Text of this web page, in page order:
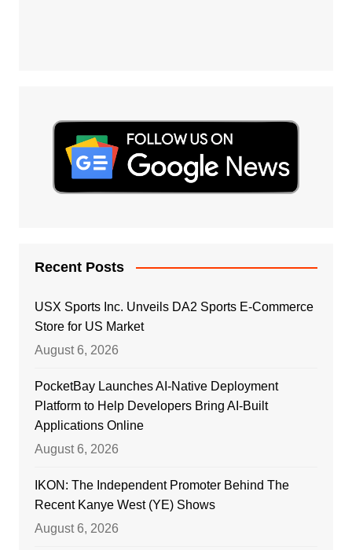
Recent Posts
USX Sports Inc. Unveils DA2 Sports E-Commerce
Store for US Market
August 6, 2026
PocketBay Launches AI-Native Deployment
Platform to Help Developers Bring AI-Built
Applications Online
August 6, 2026
IKON: The Independent Promoter Behind The
Recent Kanye West (YE) Shows
August 6, 2026